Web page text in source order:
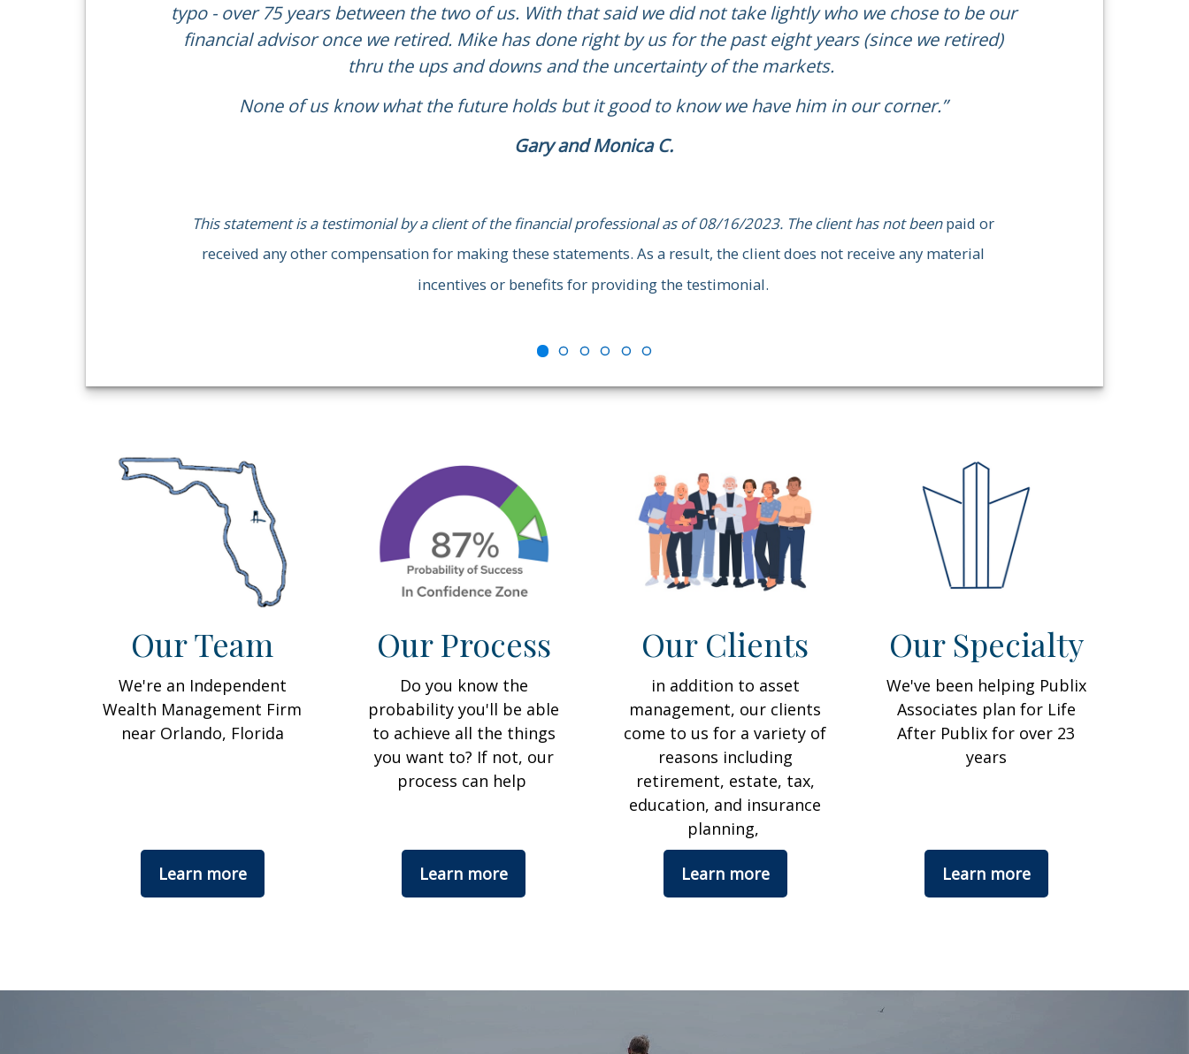
typo - over 75 years between the two of us. With that said we did not take lightly who we chose to be our
financial advisor once we retired. Mike has done right by us for the past eight years (since we retired)
thru the ups and downs and the uncertainty of the markets.
None of us know what the future holds but it good to know we have him in our corner.”
Gary and Monica C.
This statement is a testimonial by a client of the financial professional as of 08/16/2023. The client has not beenpaid or
received any other compensation for making these statements. As a result, the client does not receive any material
incentives or benefits for providing the testimonial.
“We have worked with Mike for over 20 years. He has helped us with many aspects of our lives,
careers, and helped prepare us for retirement. We would strongly recommend him for anyone
seeking information, advice, and guidance.”
Rich and Jean R.
received any other compensation for making these statements. As a result, the client does not receive any material incentives
or benefits for providing the testimonial
Our Team
We're an Independent
Wealth Management Firm
near Orlando, Florida
Learn more
Our Process
Do you know the
probability you'll be able
to achieve all the things
you want to? If not, our
process can help
Learn more
Our Clients
in addition to asset
management, our clients
come to us for a variety of
reasons including
retirement, estate, tax,
education, and insurance
planning,
Learn more
Our Specialty
We've been helping Publix
Associates plan for Life
After Publix for over 23
years
Learn more